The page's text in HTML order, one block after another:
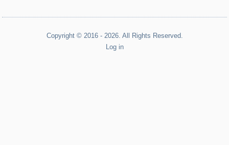
Copyright © 2016 - 2026. All Rights Reserved.
Log in